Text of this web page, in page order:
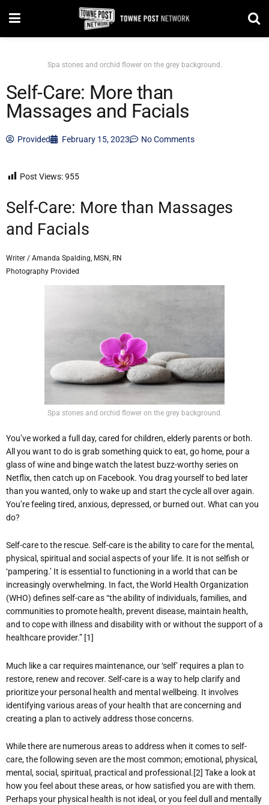
Spa stones and orchid flower on the grey background.
Self-Care: More than
Massages and Facials
Provided February 15, 2023 No Comments
Post Views:955
Self-Care: More than Massages
and Facials
Writer / Amanda Spalding, MSN, RN
Photography Provided
Spa stones and orchid flower on the grey background.
You’ve worked a full day, cared for children, elderly parents or both.
All you want to do is grab something quick to eat, go home, pour a
glass of wine and binge watch the latest buzz-worthy series on
Netflix, then catch up on Facebook. You drag yourself to bed later
than you wanted, only to wake up and start the cycle all over again.
You’re feeling tired, anxious, depressed, or burned out. What can you
do?
Self-care to the rescue. Self-care is the ability to care for the mental,
physical, spiritual and social aspects of your life. It is not selfish or
‘pampering.’ It is essential to functioning in a world that can be
increasingly overwhelming. In fact, the World Health Organization
(WHO) defines self-care as “the ability of individuals, families, and
communities to promote health, prevent disease, maintain health,
and to cope with illness and disability with or without the support of a
healthcare provider.” [1]
Much like a car requires maintenance, our ‘self’ requires a plan to
restore, renew and recover. Self-care is a way to help clarify and
prioritize your personal health and mental wellbeing. It involves
identifying various areas of your health that are concerning and
creating a plan to actively address those concerns.
While there are numerous areas to address when it comes to self-
care, the following seven are the most common; emotional, physical,
mental, social, spiritual, practical and professional.[2] Take a look at
how you feel about these areas, or how satisfied you are with them.
Perhaps your physical health is not ideal, or you feel dull and mentally